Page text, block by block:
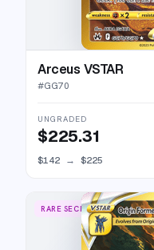
Arceus VSTAR
#GG70
UNGRADED
$225.31
$142 → $225
RARE SECRET